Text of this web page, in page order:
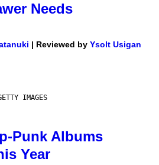
Needs
| Reviewed by Ysolt Usigan
IMAGES
Punk Albums
Year